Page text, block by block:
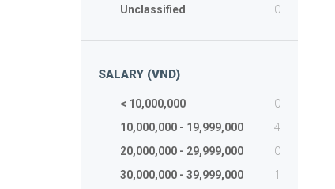
Unclassified 0
SALARY (VND)
< 10,000,000 0
10,000,000 - 19,999,000 4
20,000,000 - 29,999,000 0
30,000,000 - 39,999,000 1